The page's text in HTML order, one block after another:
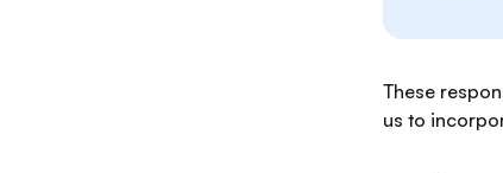
These
us to